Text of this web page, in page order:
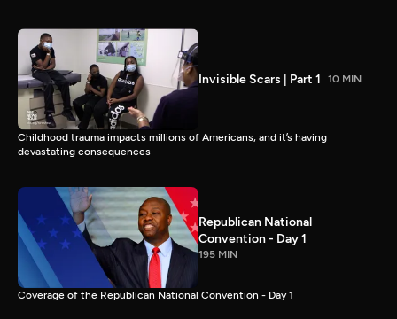
Invisible Scars | Part 1 10 MIN
Childhood trauma impacts millions of Americans, and it’s having
devastating consequences
Republican National
Convention - Day 1
195 MIN
Coverage of the Republican National Convention - Day 1